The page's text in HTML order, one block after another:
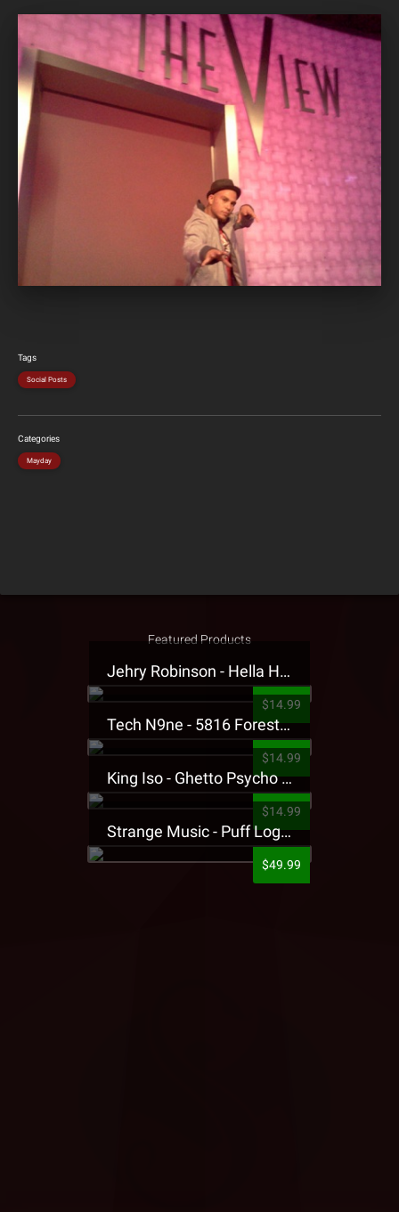
Tags
Social Posts
Categories
Mayday
Featured Products
Jehry Robinson - Hella Highwater Presale T-Shirt
$14.99
Tech N9ne - 5816 Forest Presale T-Shirt
$14.99
King Iso - Ghetto Psycho Presale T-Shirt
$14.99
Strange Music - Puff Logo Sweatpants
$49.99